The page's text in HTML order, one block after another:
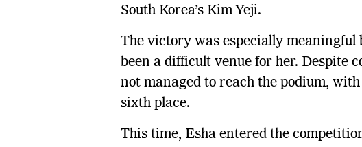
South Korea’s Kim Yeji.
The victory was especially meaningful
been a difficult venue for her. Despite
not managed to reach the podium,
sixth place.
This time, Esha entered the